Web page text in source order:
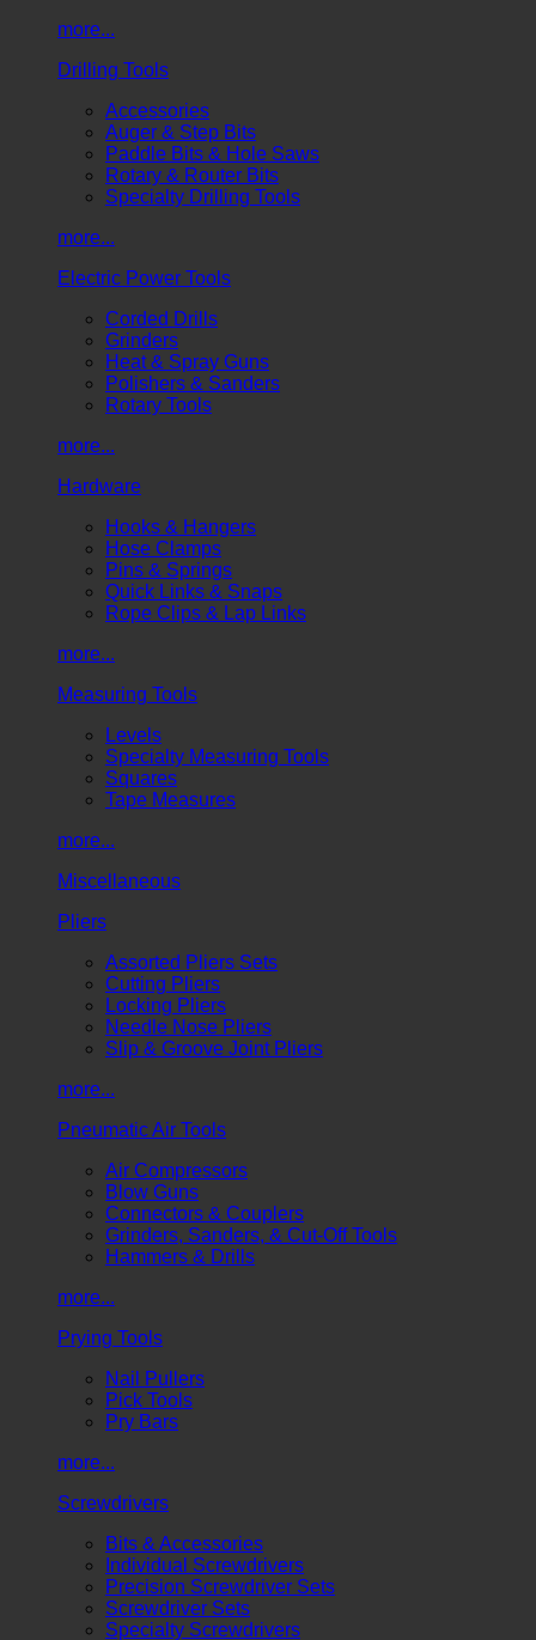
more...
Drilling Tools
Accessories
Auger & Step Bits
Paddle Bits & Hole Saws
Rotary & Router Bits
Specialty Drilling Tools
more...
Electric Power Tools
Corded Drills
Grinders
Heat & Spray Guns
Polishers & Sanders
Rotary Tools
more...
Hardware
Hooks & Hangers
Hose Clamps
Pins & Springs
Quick Links & Snaps
Rope Clips & Lap Links
more...
Measuring Tools
Levels
Specialty Measuring Tools
Squares
Tape Measures
more...
Miscellaneous
Pliers
Assorted Pliers Sets
Cutting Pliers
Locking Pliers
Needle Nose Pliers
Slip & Groove Joint Pliers
more...
Pneumatic Air Tools
Air Compressors
Blow Guns
Connectors & Couplers
Grinders, Sanders, & Cut-Off Tools
Hammers & Drills
more...
Prying Tools
Nail Pullers
Pick Tools
Pry Bars
more...
Screwdrivers
Bits & Accessories
Individual Screwdrivers
Precision Screwdriver Sets
Screwdriver Sets
Specialty Screwdrivers